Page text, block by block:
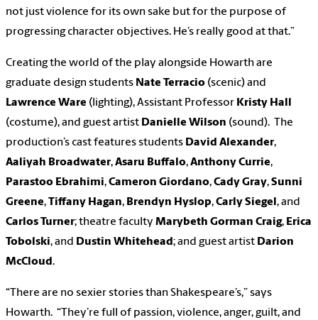
not just violence for its own sake but for the purpose of
progressing character objectives. He’s really good at that.”
Creating the world of the play alongside Howarth are
graduate design students Nate Terracio (scenic) and
Lawrence Ware (lighting), Assistant Professor Kristy Hall
(costume), and guest artist Danielle Wilson (sound). The
production’s cast features students David Alexander,
Aaliyah Broadwater,Asaru Buffalo,Anthony Currie,
Parastoo Ebrahimi,Cameron Giordano,Cady Gray,Sunni
Greene,Tiffany Hagan, Brendyn Hyslop,Carly Siegel , and
Carlos Turner; theatre faculty Marybeth Gorman Craig, Erica
Tobolski, and Dustin Whitehead; and guest artist Darion
McCloud.
“There are no sexier stories than Shakespeare’s,” says
Howarth. “They’re full of passion, violence, anger, guilt, and